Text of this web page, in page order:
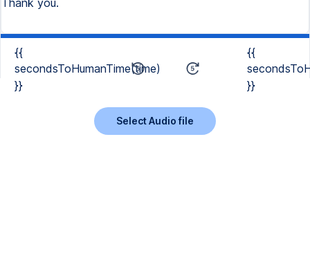
{{
secondsToHumanTime(time)
}}
{{
}}
Select Audio file